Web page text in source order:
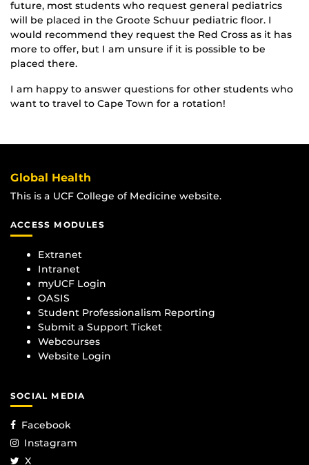
future, most students who request general pediatrics
will be placed in the Groote Schuur pediatric floor. I
would recommend they request the Red Cross as it has
more to offer, but I am unsure if it is possible to be
placed there.
I am happy to answer questions for other students who
want to travel to Cape Town for a rotation!
Global Health
This is a UCF College of Medicine website.
ACCESS MODULES
Extranet
Intranet
myUCF Login
OASIS
Student Professionalism Reporting
Submit a Support Ticket
Webcourses
Website Login
SOCIAL MEDIA
Facebook
Instagram
X